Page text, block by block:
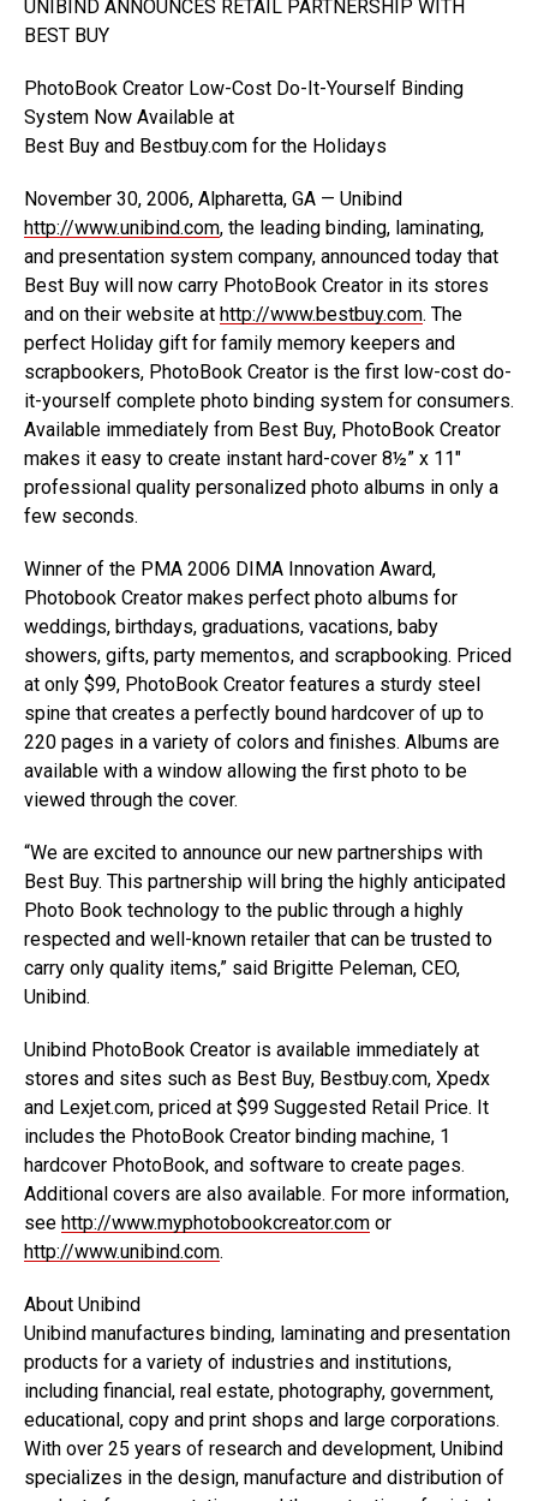
UNIBIND ANNOUNCES RETAIL PARTNERSHIP WITH
BEST BUY
PhotoBook Creator Low-Cost Do-It-Yourself Binding
System Now Available at
Best Buy and Bestbuy.com for the Holidays
November 30, 2006, Alpharetta, GA — Unibind
http://www.unibind.com, the leading binding, laminating,
and presentation system company, announced today that
Best Buy will now carry PhotoBook Creator in its stores
and on their website at http://www.bestbuy.com. The
perfect Holiday gift for family memory keepers and
scrapbookers, PhotoBook Creator is the first low-cost do-
it-yourself complete photo binding system for consumers.
Available immediately from Best Buy, PhotoBook Creator
makes it easy to create instant hard-cover 8½” x 11″
professional quality personalized photo albums in only a
few seconds.
Winner of the PMA 2006 DIMA Innovation Award,
Photobook Creator makes perfect photo albums for
weddings, birthdays, graduations, vacations, baby
showers, gifts, party mementos, and scrapbooking. Priced
at only $99, PhotoBook Creator features a sturdy steel
spine that creates a perfectly bound hardcover of up to
220 pages in a variety of colors and finishes. Albums are
available with a window allowing the first photo to be
viewed through the cover.
“We are excited to announce our new partnerships with
Best Buy. This partnership will bring the highly anticipated
Photo Book technology to the public through a highly
respected and well-known retailer that can be trusted to
carry only quality items,” said Brigitte Peleman, CEO,
Unibind.
Unibind PhotoBook Creator is available immediately at
stores and sites such as Best Buy, Bestbuy.com, Xpedx
and Lexjet.com, priced at $99 Suggested Retail Price. It
includes the PhotoBook Creator binding machine, 1
hardcover PhotoBook, and software to create pages.
Additional covers are also available. For more information,
see http://www.myphotobookcreator.com or
http://www.unibind.com.
About Unibind
Unibind manufactures binding, laminating and presentation
products for a variety of industries and institutions,
including financial, real estate, photography, government,
educational, copy and print shops and large corporations.
With over 25 years of research and development, Unibind
specializes in the design, manufacture and distribution of